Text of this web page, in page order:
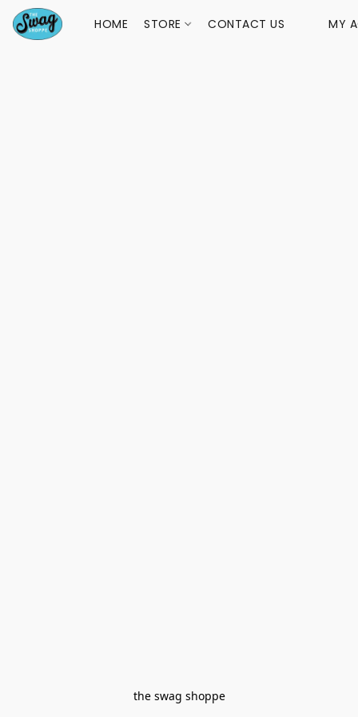
HOME STORE CONTACT US MY
the swag shoppe